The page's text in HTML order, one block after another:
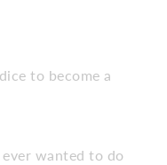
to become a
wanted to do